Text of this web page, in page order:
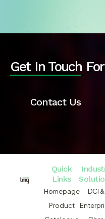
Get In Touch
Contact Us
Quick
Links
Homepage
Product
DCI &